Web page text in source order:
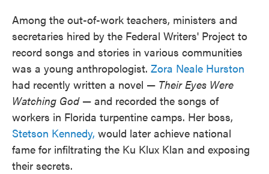
Among the out-of-work teachers, ministers and
secretaries hired by the Federal Writers' Project to
record songs and stories in various communities
was a young anthropologist. Zora Neale Hurston
had recently written a novel — Their Eyes Were
Watching God— and recorded the songs of
workers in Florida turpentine camps. Her boss,
Stetson Kennedy, would later achieve national
fame for infiltrating the Ku Klux Klan and exposing
their secrets.